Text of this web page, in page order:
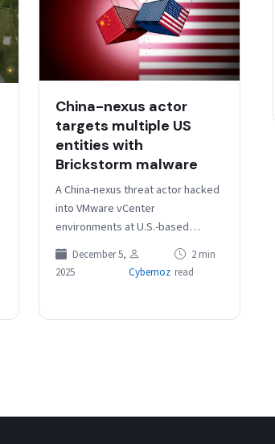
China-nexus actor
targets multiple US
entities with
Brickstorm malware
A China-nexus threat actor hacked
into VMware vCenter
environments at U.S.-based
companies before deploying
Brickstorm malware, security firm
CrowdStrike warned in a blog
December 5,
2025
Cybernoz
2 min
read